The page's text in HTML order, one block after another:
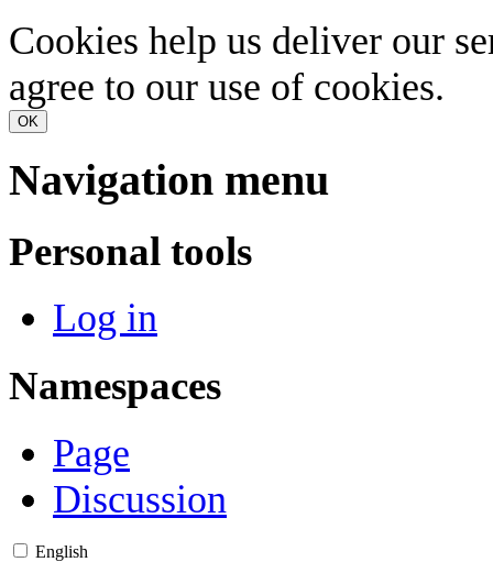
Cookies help us deliver our
agree to our use of cookies.
OK
Navigation menu
Personal tools
Log in
Namespaces
Page
Discussion
English